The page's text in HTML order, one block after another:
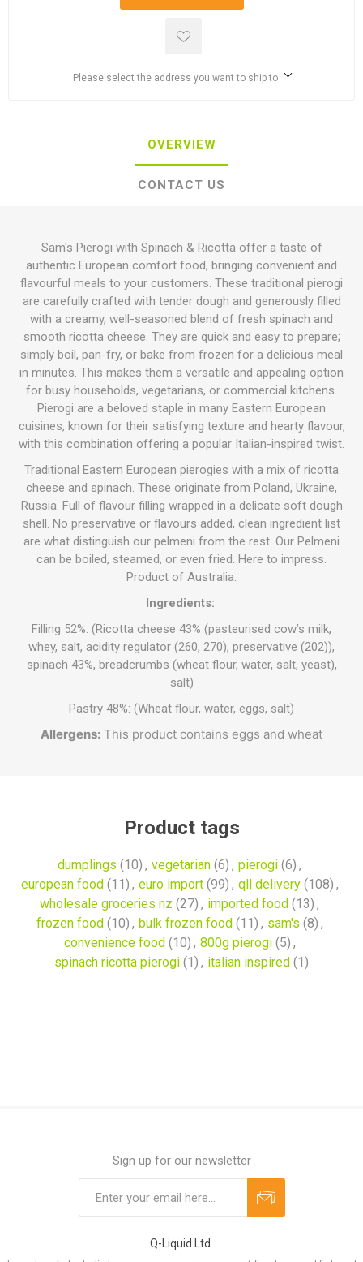
Please select the address you want to ship to
OVERVIEW
CONTACT US
Sam's Pierogi with Spinach & Ricotta offer a taste of
authentic European comfort food, bringing convenient and
flavourful meals to your customers. These traditional pierogi
are carefully crafted with tender dough and generously filled
with a creamy, well-seasoned blend of fresh spinach and
smooth ricotta cheese. They are quick and easy to prepare;
simply boil, pan-fry, or bake from frozen for a delicious meal
in minutes. This makes them a versatile and appealing option
for busy households, vegetarians, or commercial kitchens.
Pierogi are a beloved staple in many Eastern European
cuisines, known for their satisfying texture and hearty flavour,
with this combination offering a popular Italian-inspired twist.
Traditional Eastern European pierogies with a mix of ricotta
cheese and spinach. These originate from Poland, Ukraine,
Russia. Full of flavour filling wrapped in a delicate soft dough
shell. No preservative or flavours added, clean ingredient list
are what distinguish our pelmeni from the rest. Our Pelmeni
can be boiled, steamed, or even fried. Here to impress.
Product of Australia.
Ingredients:
Filling 52%: (Ricotta cheese 43% (pasteurised cow’s milk,
whey, salt, acidity regulator (260, 270), preservative (202)),
spinach 43%, breadcrumbs (wheat flour, water, salt, yeast),
salt)
Pastry 48%: (Wheat flour, water, eggs, salt)
Allergens: This product contains eggs and wheat
Product tags
dumplings (10) , vegetarian (6) , pierogi (6) ,
european food (11) , euro import (99) , qll delivery (108) ,
wholesale groceries nz (27) , imported food (13) ,
frozen food (10) , bulk frozen food (11) , sam's (8) ,
convenience food (10) , 800g pierogi (5) ,
spinach ricotta pierogi (1) , italian inspired (1)
Sign up for our newsletter
Q-Liquid Ltd.